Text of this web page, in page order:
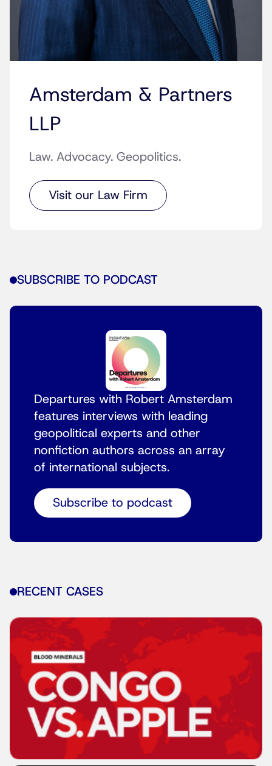
Amsterdam & Partners
LLP
Law. Advocacy. Geopolitics.
Visit our Law Firm
SUBSCRIBE TO PODCAST
Departures with Robert Amsterdam
features interviews with leading
geopolitical experts and other
nonfiction authors across an array
of international subjects.
Subscribe to podcast
RECENT CASES